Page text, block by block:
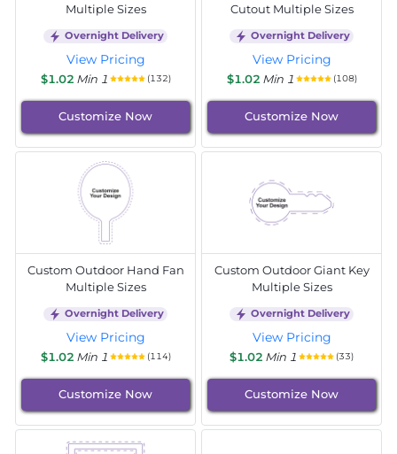
Multiple Sizes
Overnight Delivery
View Pricing
$1.02 Min 1 (132)
Customize Now
Cutout Multiple Sizes
Overnight Delivery
View Pricing
$1.02 Min 1 (108)
Customize Now
Custom Outdoor Hand Fan
Multiple Sizes
Overnight Delivery
View Pricing
$1.02 Min 1 (114)
Customize Now
Custom Outdoor Giant Key
Multiple Sizes
Overnight Delivery
View Pricing
$1.02 Min 1 (33)
Customize Now